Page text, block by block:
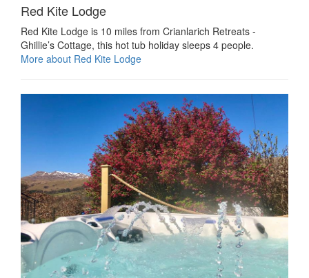
Red Kite Lodge
Red Kite Lodge is 10 miles from Crianlarich Retreats -
Ghillie’s Cottage, this hot tub holiday sleeps 4 people.
More about Red Kite Lodge